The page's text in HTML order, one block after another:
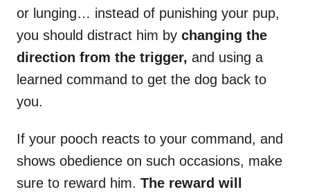
or lunging… instead of punishing your pup,
you should distract him by changing the
direction from the trigger, and using a
learned command to get the dog back to
you.
If your pooch reacts to your command, and
shows obedience on such occasions, make
sure to reward him. The reward will